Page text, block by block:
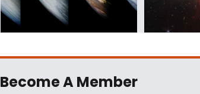
Become A Member